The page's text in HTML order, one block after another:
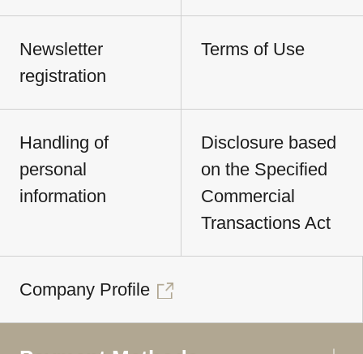
Newsletter
registration
Terms of Use
Handling of
personal
information
Disclosure based
on the Specified
Commercial
Transactions Act
Company Profile